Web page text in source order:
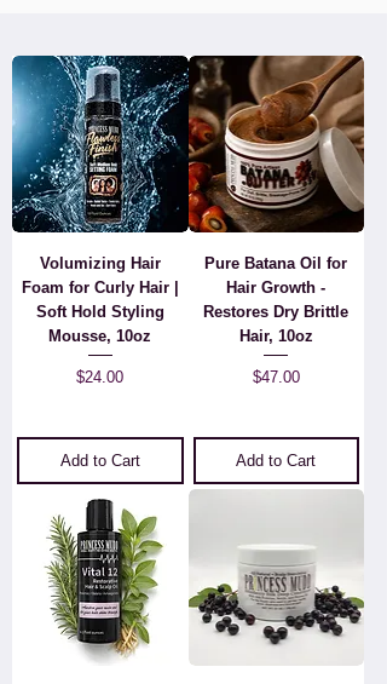
Volumizing Hair
Foam for Curly Hair |
Soft Hold Styling
Mousse, 10oz
Price
$24.00
Add to Cart
Pure Batana Oil for
Hair Growth -
Restores Dry Brittle
Hair, 10oz
Price
$47.00
Add to Cart